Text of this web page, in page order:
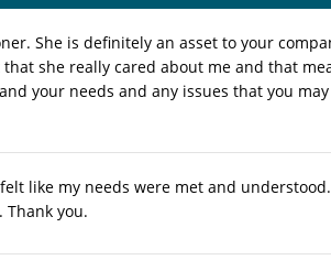
She is definitely an asset to your
she really cared about me and that
your needs and any issues that you
like my needs were met and
you.